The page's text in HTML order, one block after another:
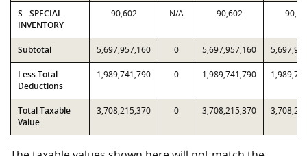
S - SPECIAL
INVENTORY
90,602 N/A 90,602
Subtotal 5,697,957,160 0 5,697,957,160
Less Total
Deductions
1,989,741,790 0 1,989,741,790
Total Taxable
Value
3,708,215,370 0 3,708,215,370